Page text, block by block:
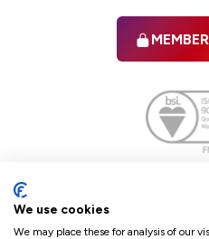
We use cookies
We may place these for analysis of our